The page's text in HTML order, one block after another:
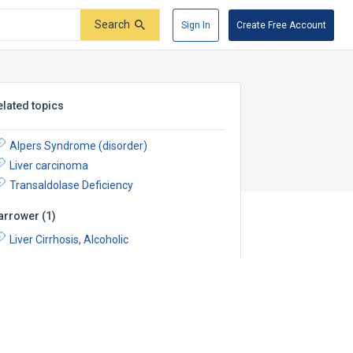
Search Sign In Create Free Account
topics
Alpers Syndrome (disorder)
Liver carcinoma
Transaldolase Deficiency
(1)
Liver Cirrhosis, Alcoholic